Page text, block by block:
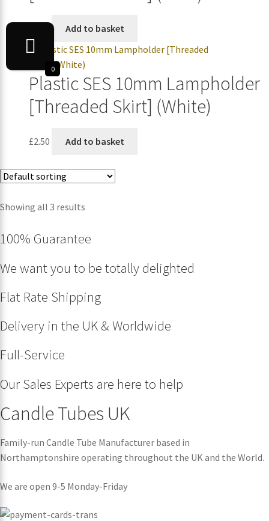
Add to basket
Plastic SES 10mm Lampholder
[Threaded Skirt] (White)
£2.50 Add to basket
Showing all 3 results
100% Guarantee
We want you to be totally delighted
Flat Rate Shipping
Delivery in the UK & Worldwide
Full-Service
Our Sales Experts are here to help
Candle Tubes UK
Family-run Candle Tube Manufacturer based in
Northamptonshire operating throughout the UK and the World.
We are open 9-5 Monday-Friday
0